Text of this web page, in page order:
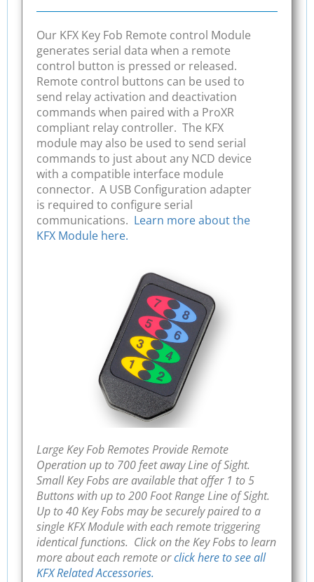
Our KFX Key Fob Remote control Module
generates serial data when a remote
control button is pressed or released.
Remote control buttons can be used to
send relay activation and deactivation
commands when paired with a ProXR
compliant relay controller. The KFX
module may also be used to send serial
commands to just about any NCD device
with a compatible interface module
connector. A USB Configuration adapter
is required to configure serial
communications. Learn more about the
KFX Module here.
Large Key Fob Remotes Provide Remote
Operation up to 700 feet away Line of Sight.
Small Key Fobs are available that offer 1 to 5
Buttons with up to 200 Foot Range Line of Sight.
Up to 40 Key Fobs may be securely paired to a
single KFX Module with each remote triggering
identical functions. Click on the Key Fobs to learn
more about each remote orclick here to see all
KFX Related Accessories.